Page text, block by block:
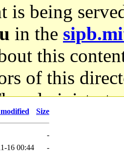
is being
in the
this
of this
not
it.
Size
-
16 00:44
-